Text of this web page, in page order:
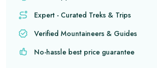
Expert - Curated Treks & Trips
Verified Mountaineers & Guides
No-hassle best price guarantee